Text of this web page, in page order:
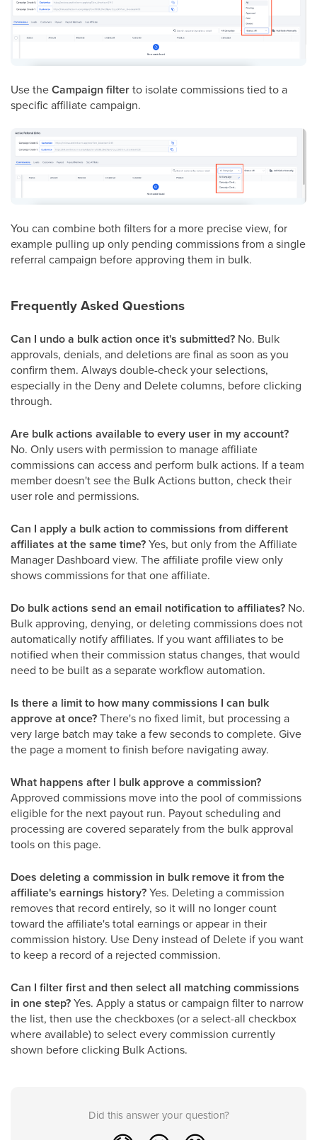
Use theCampaign filterto isolate commissions tied to a
specific affiliate campaign.
You can combine both filters for a more precise view, for
example pulling up only pending commissions from a single
referral campaign before approving them in bulk.
Frequently Asked Questions
Can I undo a bulk action once it's submitted? No. Bulk
approvals, denials, and deletions are final as soon as you
confirm them. Always double-check your selections,
especially in the Deny and Delete columns, before clicking
through.
Are bulk actions available to every user in my account?
No. Only users with permission to manage affiliate
commissions can access and perform bulk actions. If a team
member doesn't see the Bulk Actions button, check their
user role and permissions.
Can I apply a bulk action to commissions from different
affiliates at the same time?Yes, but only from the Affiliate
Manager Dashboard view. The affiliate profile view only
shows commissions for that one affiliate.
Do bulk actions send an email notification to affiliates? No.
Bulk approving, denying, or deleting commissions does not
automatically notify affiliates. If you want affiliates to be
notified when their commission status changes, that would
need to be built as a separate workflow automation.
Is there a limit to how many commissions I can bulk
approve at once?There's no fixed limit, but processing a
very large batch may take a few seconds to complete. Give
the page a moment to finish before navigating away.
What happens after I bulk approve a commission?
Approved commissions move into the pool of commissions
eligible for the next payout run. Payout scheduling and
processing are covered separately from the bulk approval
tools on this page.
Does deleting a commission in bulk remove it from the
affiliate's earnings history?Yes. Deleting a commission
removes that record entirely, so it will no longer count
toward the affiliate's total earnings or appear in their
commission history. Use Deny instead of Delete if you want
to keep a record of a rejected commission.
Can I filter first and then select all matching commissions
in one step?Yes. Apply a status or campaign filter to narrow
the list, then use the checkboxes (or a select-all checkbox
where available) to select every commission currently
shown before clicking Bulk Actions.
Did this answer your question?